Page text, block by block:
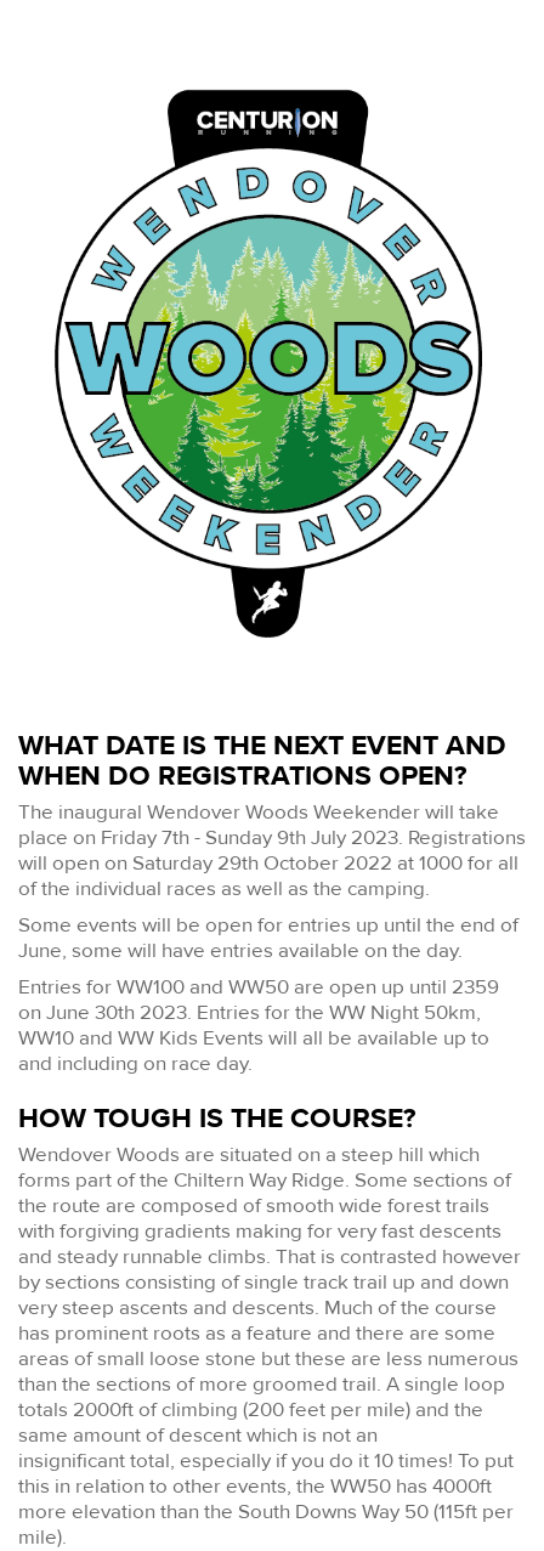
WHAT DATE IS THE NEXT EVENT AND
WHEN DO REGISTRATIONS OPEN?
The inaugural Wendover Woods Weekender will take
place on Friday 7th - Sunday 9th July 2023. Registrations
will open on Saturday 29th October 2022 at 1000 for all
of the individual races as well as the camping.
Some events will be open for entries up until the end of
June, some will have entries available on the day.
Entries for WW100 and WW50 are open up until 2359
on June 30th 2023. Entries for the WW Night 50km,
WW10 and WW Kids Events will all be available up to
and including on race day.
HOW TOUGH IS THE COURSE?
Wendover Woods are situated on a steep hill which
forms part of the Chiltern Way Ridge. Some sections of
the route are composed of smooth wide forest trails
with forgiving gradients making for very fast descents
and steady runnable climbs. That is contrasted however
by sections consisting of single track trail up and down
very steep ascents and descents. Much of the course
has prominent roots as a feature and there are some
areas of small loose stone but these are less numerous
than the sections of more groomed trail. A single loop
totals 2000ft of climbing (200 feet per mile) and the
same amount of descent which is not an
insignificant total, especially if you do it 10 times! To put
this in relation to other events, the WW50 has 4000ft
more elevation than the South Downs Way 50 (115ft per
mile).